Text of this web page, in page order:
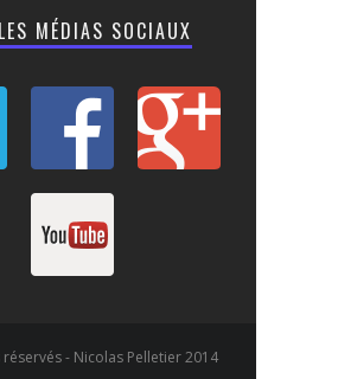
MÉDIAS SOCIAUX
- Nicolas Pelletier 2014